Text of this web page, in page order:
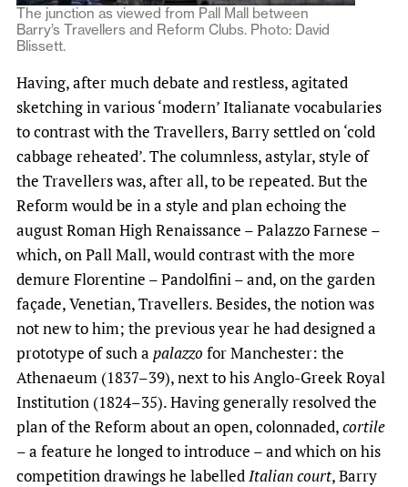
The junction as viewed from Pall Mall between
Barry’s Travellers and Reform Clubs. Photo: David
Blissett.
Having, after much debate and restless, agitated
sketching in various ‘modern’ Italianate vocabularies
to contrast with the Travellers, Barry settled on ‘cold
cabbage reheated’. The columnless, astylar, style of
the Travellers was, after all, to be repeated. But the
Reform would be in a style and plan echoing the
august Roman High Renaissance – Palazzo Farnese –
which, on Pall Mall, would contrast with the more
demure Florentine – Pandolfini – and, on the garden
façade, Venetian, Travellers. Besides, the notion was
not new to him; the previous year he had designed a
prototype of such a palazzo for Manchester: the
Athenaeum (1837–39), next to his Anglo-Greek Royal
Institution (1824–35). Having generally resolved the
plan of the Reform about an open, colonnaded,cortile
– a feature he longed to introduce – and which on his
competition drawings he labelledItalian court, Barry